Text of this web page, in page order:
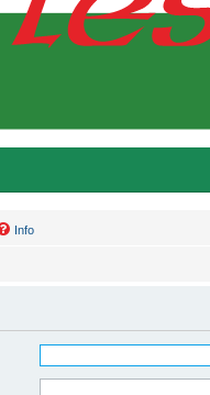
Info